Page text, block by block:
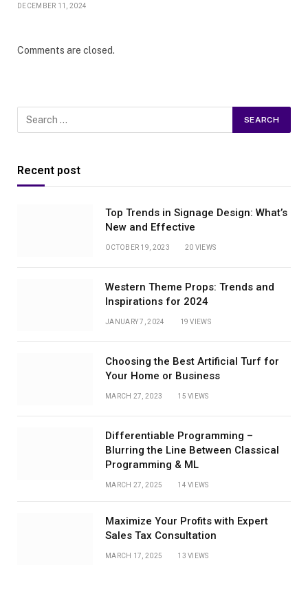
DECEMBER 11, 2024
Comments are closed.
Recent post
Top Trends in Signage Design: What’s
New and Effective
OCTOBER 19, 2023 20 VIEWS
Western Theme Props: Trends and
Inspirations for 2024
JANUARY 7, 2024 19VIEWS
Choosing the Best Artificial Turf for
Your Home or Business
MARCH 27, 2023 15VIEWS
Differentiable Programming –
Blurring the Line Between Classical
Programming & ML
MARCH 27, 2025 14VIEWS
Maximize Your Profits with Expert
Sales Tax Consultation
MARCH 17, 2025 13VIEWS